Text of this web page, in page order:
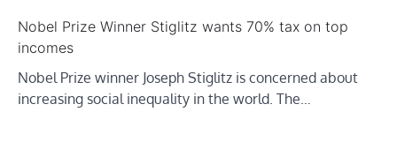
Nobel Prize Winner Stiglitz wants 70% tax on top
incomes
Nobel Prize winner Joseph Stiglitz is concerned about
increasing social inequality in the world. The…